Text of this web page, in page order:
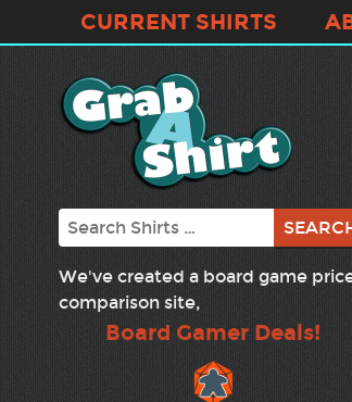
CURRENT SHIRTS
Search
We've created a board game
comparison site,
Board Gamer Deals!